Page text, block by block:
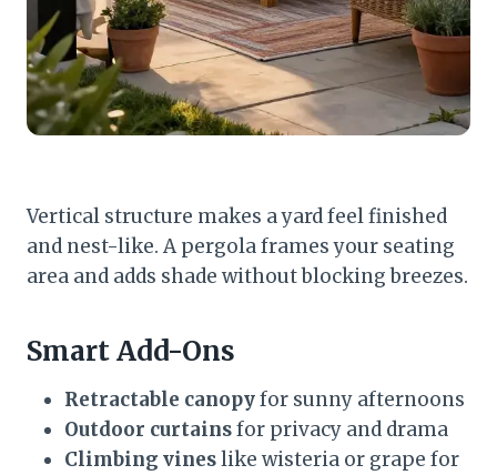
Vertical structure makes a yard feel finished
and nest-like. A pergola frames your seating
area and adds shade without blocking breezes.
Smart Add-Ons
Retractable canopyfor sunny afternoons
Outdoor curtainsfor privacy and drama
Climbing vineslike wisteria or grape for